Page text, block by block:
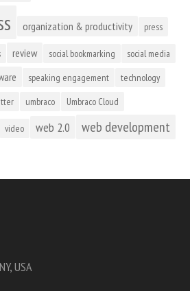
organization & productivity press
review social bookmarking social media
speaking engagement technology
umbraco Umbraco Cloud
video web 2.0 web development
USA